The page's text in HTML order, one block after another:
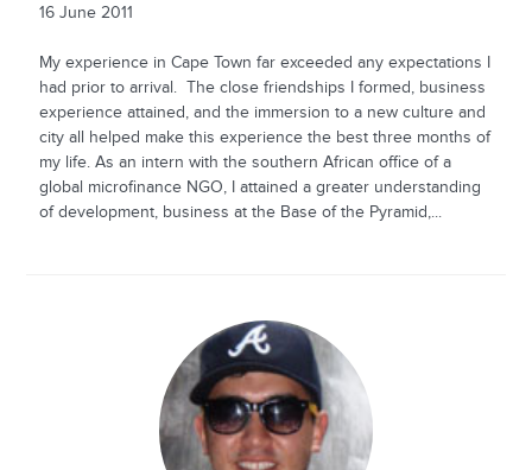
16 June 2011
My experience in Cape Town far exceeded any expectations I
had prior to arrival. The close friendships I formed, business
experience attained, and the immersion to a new culture and
city all helped make this experience the best three months of
my life. As an intern with the southern African office of a
global microfinance NGO, I attained a greater understanding
of development, business at the Base of the Pyramid,...